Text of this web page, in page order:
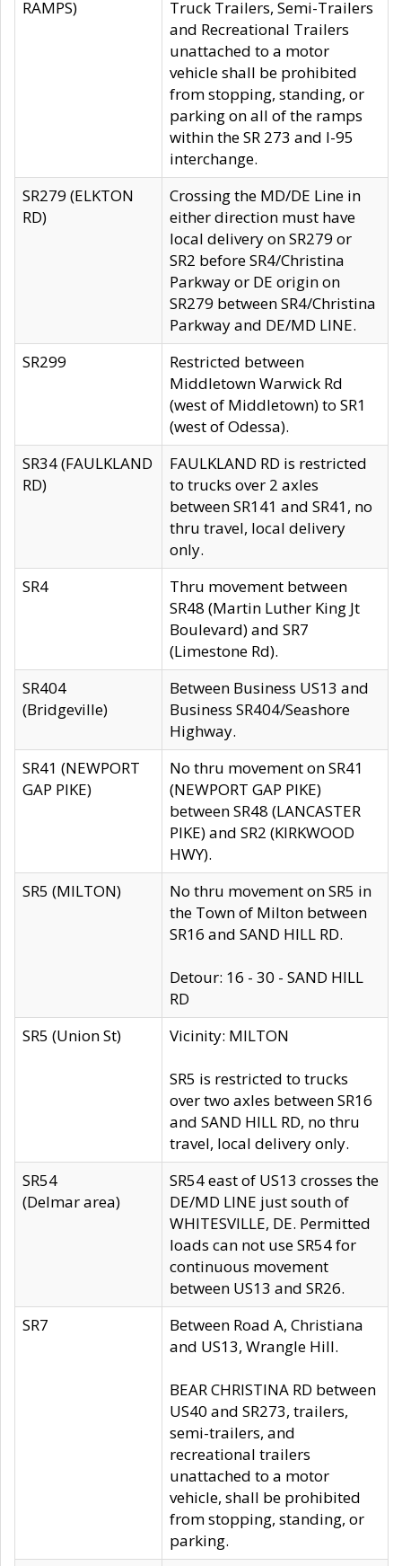
RAMPS)
Truck Trailers, Semi-Trailers
and Recreational Trailers
unattached to a motor
vehicle shall be prohibited
from stopping, standing, or
parking on all of the ramps
within the SR 273 and I-95
interchange.
SR279 (ELKTON
RD)
Crossing the MD/DE Line in
either direction must have
local delivery on SR279 or
SR2 before SR4/Christina
Parkway or DE origin on
SR279 between SR4/Christina
Parkway and DE/MD LINE.
SR299
Restricted between
Middletown Warwick Rd
(west of Middletown) to SR1
(west of Odessa).
SR34 (FAULKLAND
RD)
FAULKLAND RD is restricted
to trucks over 2 axles
between SR141 and SR41, no
thru travel, local delivery
only.
SR4
Thru movement between
SR48 (Martin Luther King Jt
Boulevard) and SR7
(Limestone Rd).
SR404
(Bridgeville)
Between Business US13 and
Business SR404/Seashore
Highway.
SR41 (NEWPORT
GAP PIKE)
No thru movement on SR41
(NEWPORT GAP PIKE)
between SR48 (LANCASTER
PIKE) and SR2 (KIRKWOOD
HWY).
SR5 (MILTON)
No thru movement on SR5 in
the Town of Milton between
SR16 and SAND HILL RD.
Detour: 16 - 30 - SAND HILL
RD
SR5 (Union St)
Vicinity: MILTON
SR5 is restricted to trucks
over two axles between SR16
and SAND HILL RD, no thru
travel, local delivery only.
SR54
(Delmar area)
SR54 east of US13 crosses the
DE/MD LINE just south of
WHITESVILLE, DE. Permitted
loads can not use SR54 for
continuous movement
between US13 and SR26.
SR7
Between Road A, Christiana
and US13, Wrangle Hill.
BEAR CHRISTINA RD between
US40 and SR273, trailers,
semi-trailers, and
recreational trailers
unattached to a motor
vehicle, shall be prohibited
from stopping, standing, or
parking.